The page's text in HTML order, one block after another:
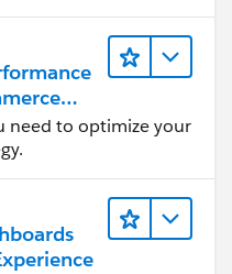
need to optimize your